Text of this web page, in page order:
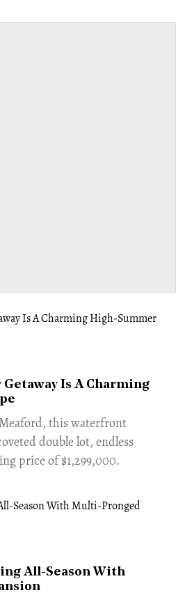
Getaway Is A Charming
this waterfront
double lot, endless
price of $1,299,000.
All-Season With